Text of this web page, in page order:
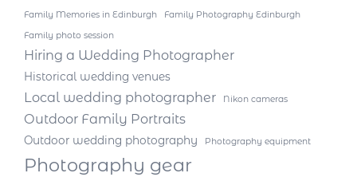
Family Memories in Edinburgh
Family Photography Edinburgh
Family photo session
Hiring a Wedding Photographer
Historical wedding venues
Local wedding photographer Nikon cameras
Outdoor Family Portraits
Outdoor wedding photography Photography equipment
Photography gear